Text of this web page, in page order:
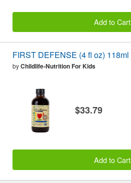
Add to Cart
FIRST DEFENSE (4 fl oz) 118ml
byChildlife-Nutrition For Kids
$33.79
Add to Cart